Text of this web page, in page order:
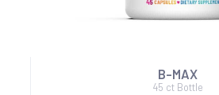
B-MAX
45 ct Bottle